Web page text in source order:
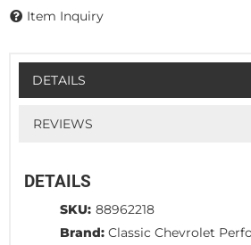
Item Inquiry
DETAILS
REVIEWS
DETAILS
SKU: 88962218
Brand: Classic Chevrolet